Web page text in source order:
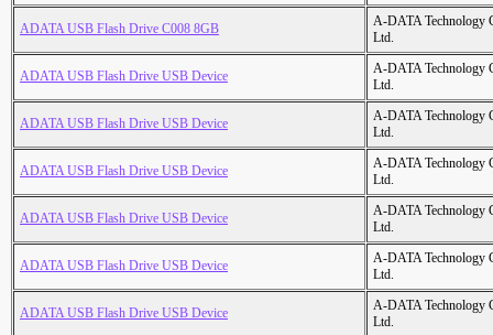
ADATA USB Flash Drive C008 8GB
A-DATA Technology
Ltd.
ADATA USB Flash Drive USB Device
A-DATA Technology
Ltd.
ADATA USB Flash Drive USB Device
A-DATA Technology
Ltd.
ADATA USB Flash Drive USB Device
A-DATA Technology
Ltd.
ADATA USB Flash Drive USB Device
A-DATA Technology
Ltd.
ADATA USB Flash Drive USB Device
A-DATA Technology
Ltd.
ADATA USB Flash Drive USB Device
A-DATA Technology
Ltd.